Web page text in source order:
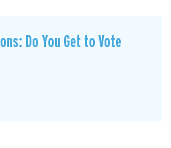
Do You Get to Vote